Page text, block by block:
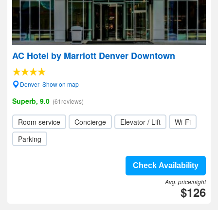
AC Hotel by Marriott Denver Downtown
Denver- Show on map
Superb, 9.0 (61reviews)
Room service Concierge Elevator / Lift
Wi-Fi
Parking
Check Availability
Avg. price/night
$126